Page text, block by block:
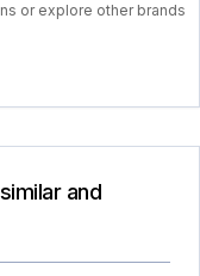
or explore other brands
and